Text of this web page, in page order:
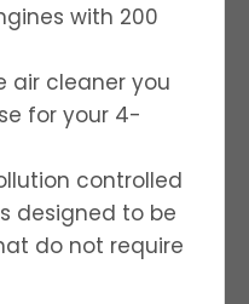
with 200
air cleaner you
for your 4-
controlled
designed to be
do not require